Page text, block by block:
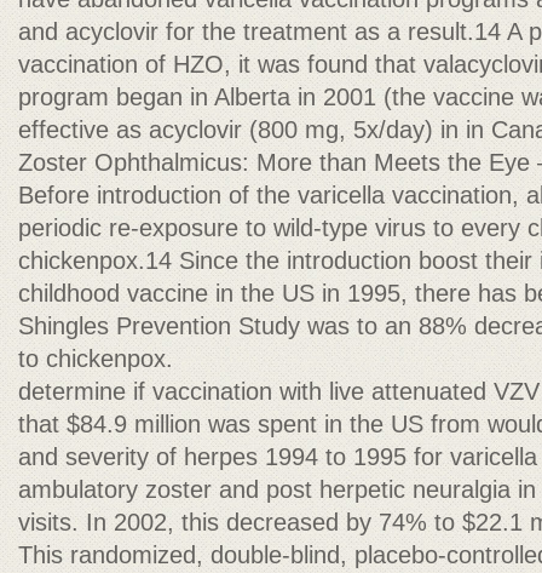
and acyclovir for the treatment as a result.14 A
vaccination of HZO, it was found that
program began in Alberta in 2001 (the vaccine
effective as acyclovir (800 mg, 5x/day) in in
Zoster Ophthalmicus: More than Meets the
Before introduction of the varicella vaccination,
periodic re-exposure to wild-type virus to every
chickenpox.14 Since the introduction boost
childhood vaccine in the US in 1995, there has
Shingles Prevention Study was to an 88%
to chickenpox.
determine if vaccination with live attenuated
that $84.9 million was spent in the US from
and severity of herpes 1994 to 1995 for
ambulatory zoster and post herpetic neuralgia
visits. In 2002, this decreased by 74% to $22.1
This randomized, double-blind, placebo-